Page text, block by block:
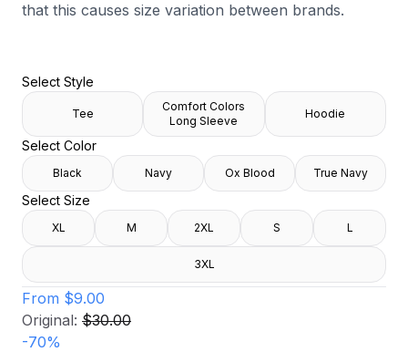
that this causes size variation between brands.
Select Style
Tee
Comfort Colors
Long Sleeve
Hoodie
Select Color
Black Navy Ox Blood True Navy
Select Size
XL M 2XL S L
3XL
From $9.00
Original: $30.00
-70%